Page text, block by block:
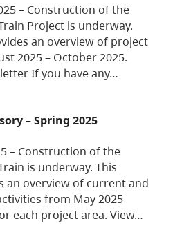
– Construction of the
Project is underway.
an overview of project
2025 – October 2025.
If you have any…
– Spring 2025
– Construction of the
is underway. This
an overview of current and
from May 2025
each project area. View…